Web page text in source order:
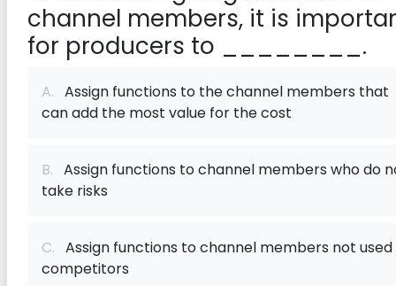
channel members, it is
for producers to ________.
A. Assign functions to the channel members that
can add the most value for the cost
B. Assign functions to channel members who do
take risks
C. Assign functions to channel members not
competitors